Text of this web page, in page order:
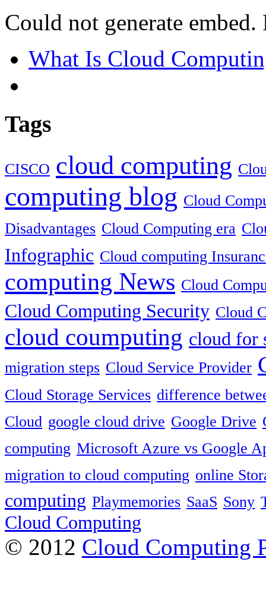
Could not generate
What Is Cloud
Tags
CISCO cloud computing
computing blog Cloud
Disadvantages Cloud Computing era
Infographic Cloud computing
computing News Cloud
Cloud Computing Security Cloud
cloud coumputing cloud for
migration steps Cloud Service Provider
Cloud Storage Services difference
Cloud google cloud drive Google Drive
computing Microsoft Azure vs Google
migration to cloud computing online
computing Playmemories SaaS Sony
Cloud Computing
© 2012 Cloud Computing